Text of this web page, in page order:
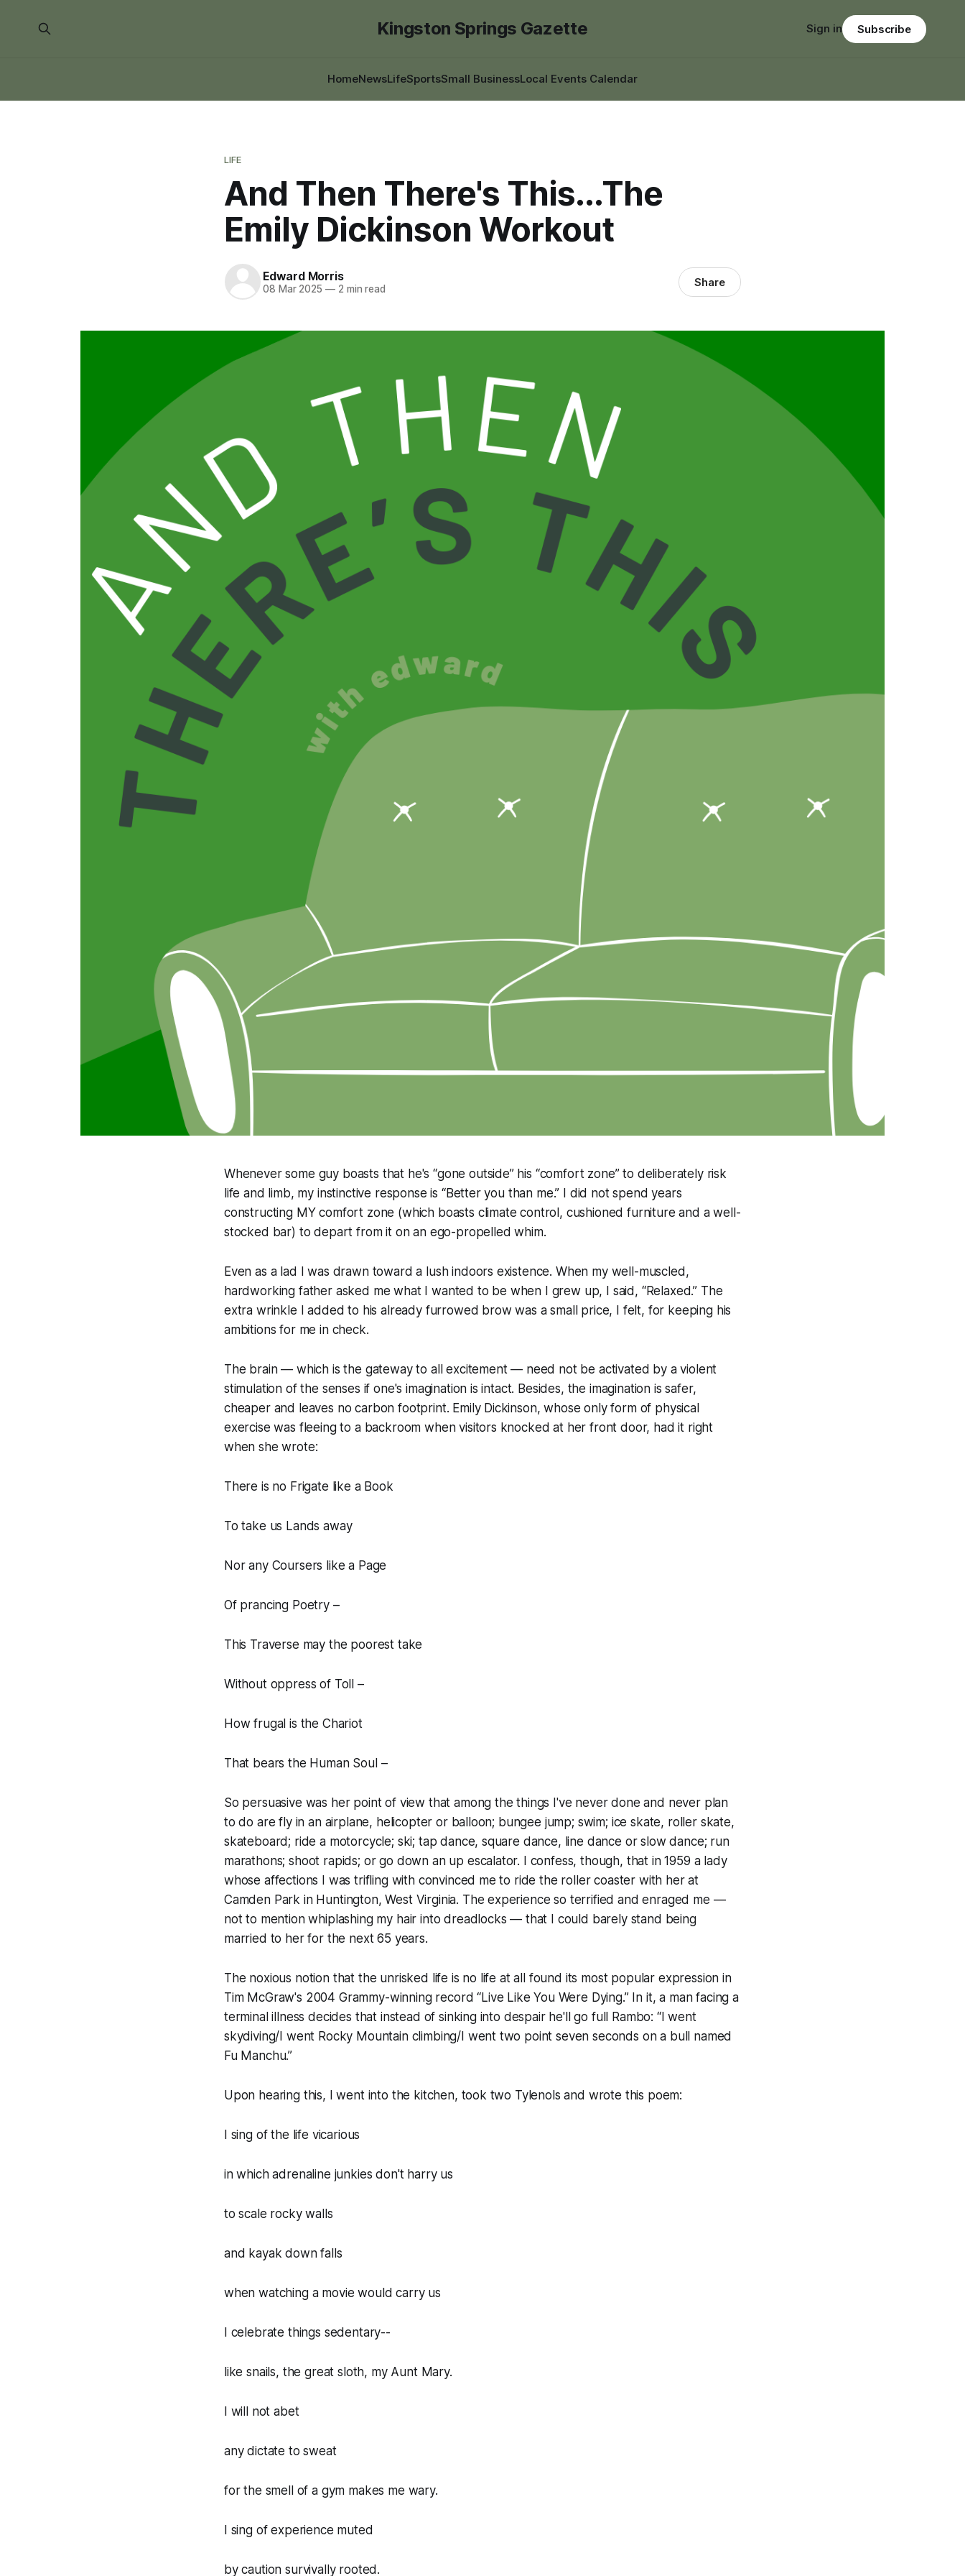
Kingston Springs Gazette
HomeNewsLifeSportsSmall BusinessLocal Events Calendar
Sign in Subscribe
LIFE
And Then There's This...The
Emily Dickinson Workout
Edward Morris
08 Mar 2025 —2 min read Share
Whenever some guy boasts that he's “gone outside” his “comfort zone” to deliberately risk
life and limb, my instinctive response is “Better you than me.” I did not spend years
constructing MY comfort zone (which boasts climate control, cushioned furniture and a well-
stocked bar) to depart from it on an ego-propelled whim.
Even as a lad I was drawn toward a lush indoors existence. When my well-muscled,
hardworking father asked me what I wanted to be when I grew up, I said, “Relaxed.” The
extra wrinkle I added to his already furrowed brow was a small price, I felt, for keeping his
ambitions for me in check.
The brain — which is the gateway to all excitement — need not be activated by a violent
stimulation of the senses if one's imagination is intact. Besides, the imagination is safer,
cheaper and leaves no carbon footprint. Emily Dickinson, whose only form of physical
exercise was fleeing to a backroom when visitors knocked at her front door, had it right
when she wrote:
There is no Frigate like a Book
To take us Lands away
Nor any Coursers like a Page
Of prancing Poetry –
This Traverse may the poorest take
Without oppress of Toll –
How frugal is the Chariot
That bears the Human Soul –
So persuasive was her point of view that among the things I've never done and never plan
to do are fly in an airplane, helicopter or balloon; bungee jump; swim; ice skate, roller skate,
skateboard; ride a motorcycle; ski; tap dance, square dance, line dance or slow dance; run
marathons; shoot rapids; or go down an up escalator. I confess, though, that in 1959 a lady
whose affections I was trifling with convinced me to ride the roller coaster with her at
Camden Park in Huntington, West Virginia. The experience so terrified and enraged me —
not to mention whiplashing my hair into dreadlocks — that I could barely stand being
married to her for the next 65 years.
The noxious notion that the unrisked life is no life at all found its most popular expression in
Tim McGraw's 2004 Grammy-winning record “Live Like You Were Dying.” In it, a man facing a
terminal illness decides that instead of sinking into despair he'll go full Rambo: “I went
skydiving/I went Rocky Mountain climbing/I went two point seven seconds on a bull named
Fu Manchu.”
Upon hearing this, I went into the kitchen, took two Tylenols and wrote this poem:
I sing of the life vicarious
in which adrenaline junkies don't harry us
to scale rocky walls
and kayak down falls
when watching a movie would carry us
I celebrate things sedentary--
like snails, the great sloth, my Aunt Mary.
I will not abet
any dictate to sweat
for the smell of a gym makes me wary.
I sing of experience muted
by caution survivally rooted.